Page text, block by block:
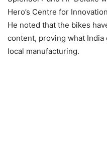
Hero’s Centre for
He noted that the bikes
content, proving what
local manufacturing.